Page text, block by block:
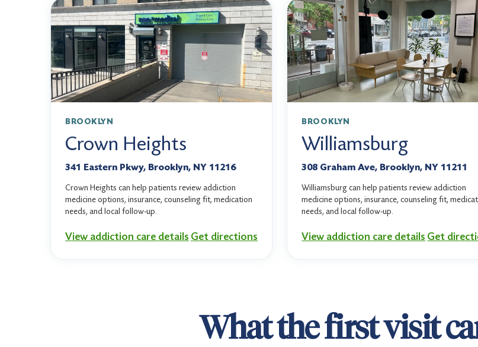
BROOKLYN
Crown Heights
341 Eastern Pkwy, Brooklyn, NY 11216
Crown Heights can help patients review addiction
medicine options, insurance, counseling fit, medication
needs, and local follow-up.
View addiction care details Get directions
BROOKLYN
Williamsburg
308 Graham Ave, Brooklyn, NY 11211
Williamsburg can help patients review addiction
medicine options, insurance, counseling fit,
needs, and local follow-up.
View addiction care details Get
What the first visit